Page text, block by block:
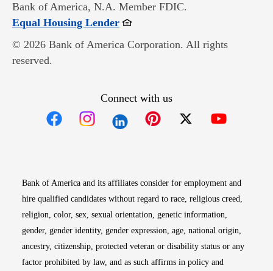
Bank of America, N.A. Member FDIC.
Equal Housing LenderOpens in new window
© 2026 Bank of America Corporation. All rights
reserved.
Connect with us
Bank of America and its affiliates consider for employment and
hire qualified candidates without regard to race, religious creed,
religion, color, sex, sexual orientation, genetic information,
gender, gender identity, gender expression, age, national origin,
ancestry, citizenship, protected veteran or disability status or any
factor prohibited by law, and as such affirms in policy and